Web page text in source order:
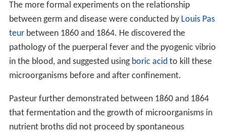
The more formal experiments on the relationship
between germ and disease were conducted by Louis Pas
teurbetween 1860 and 1864. He discovered the
pathology of the puerperal fever and the pyogenic vibrio
in the blood, and suggested using boric acidto kill these
microorganisms before and after confinement.
Pasteur further demonstrated between 1860 and 1864
that fermentation and the growth of microorganisms in
nutrient broths did not proceed by spontaneous